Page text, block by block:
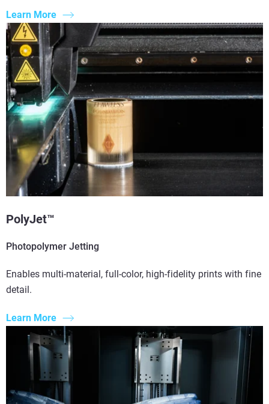
Learn More
PolyJet™
Photopolymer Jetting
Enables multi-material, full-color, high-fidelity prints with fine
detail.
Learn More